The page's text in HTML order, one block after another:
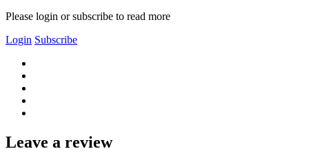
Please login or subscribe to read more
Login Subscribe
Leave a review